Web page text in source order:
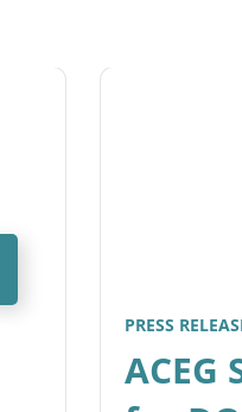
PRESS